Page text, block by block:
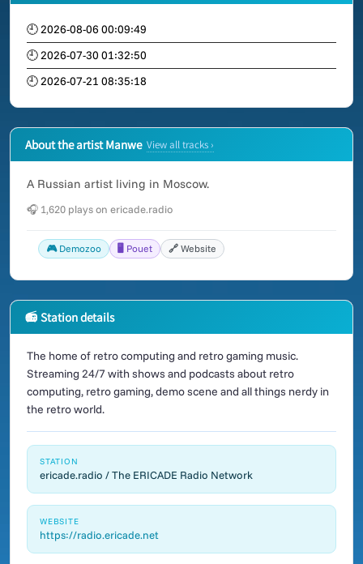
🕘 2026-08-06 00:09:49
🕘 2026-07-30 01:32:50
🕘 2026-07-21 08:35:18
About the artist Manwe View all tracks ›
A Russian artist living in Moscow.
🎧 1,620 plays on ericade.radio
🎮 Demozoo 🖥️ Pouet 🔗 Website
📻 Station details
The home of retro computing and retro gaming music.
Streaming 24/7 with shows and podcasts about retro
computing, retro gaming, demo scene and all things nerdy in
the retro world.
STATION
ericade.radio / The ERICADE Radio Network
WEBSITE
https://radio.ericade.net